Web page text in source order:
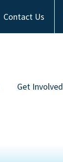
Contact Us
Get Involved